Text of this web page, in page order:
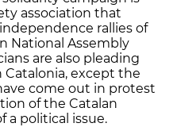
association that
rallies of
National Assembly
are also pleading
except the
come out in protest
of the Catalan
a political issue.